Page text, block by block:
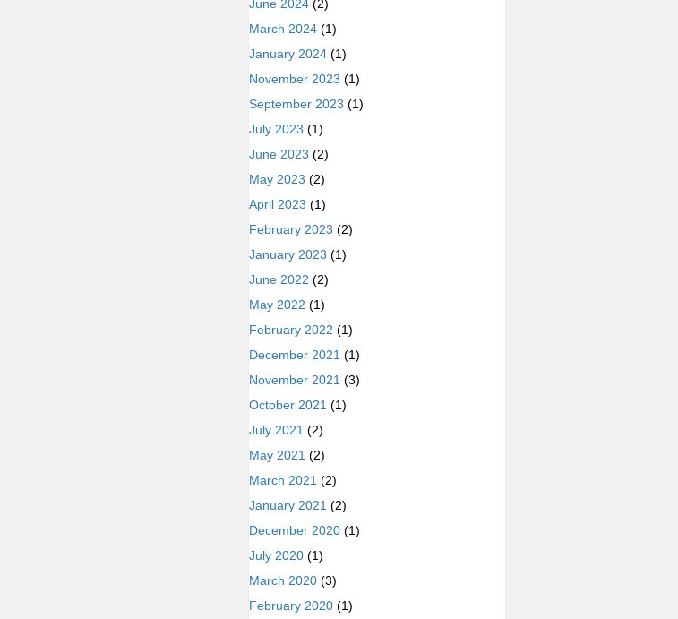
June 2024 (2)
March 2024 (1)
January 2024 (1)
November 2023 (1)
September 2023 (1)
July 2023 (1)
June 2023 (2)
May 2023 (2)
April 2023 (1)
February 2023 (2)
January 2023 (1)
June 2022 (2)
May 2022 (1)
February 2022 (1)
December 2021 (1)
November 2021 (3)
October 2021 (1)
July 2021 (2)
May 2021 (2)
March 2021 (2)
January 2021 (2)
December 2020 (1)
July 2020 (1)
March 2020 (3)
February 2020 (1)